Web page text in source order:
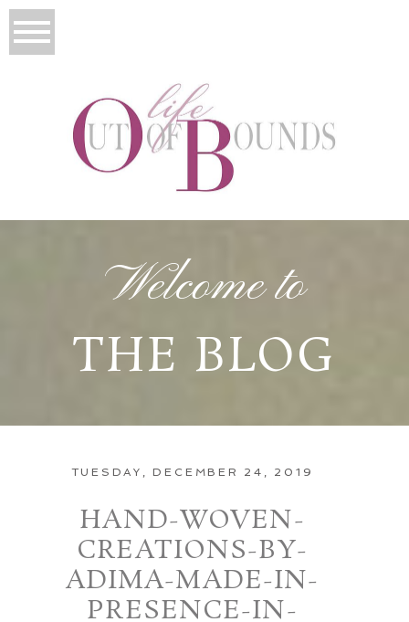
Welcome to
THE BLOG
TUESDAY, DECEMBER 24, 2019
HAND-WOVEN-
CREATIONS-BY-
ADIMA-MADE-IN-
PRESENCE-IN-